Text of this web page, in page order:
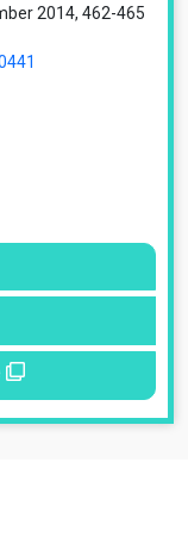
2014, 462-465